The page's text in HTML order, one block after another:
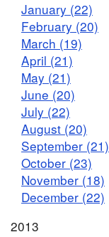
January (22)
February (20)
March (19)
April (21)
May (21)
June (20)
July (22)
August (20)
September (21)
October (23)
November (18)
December (22)
2013